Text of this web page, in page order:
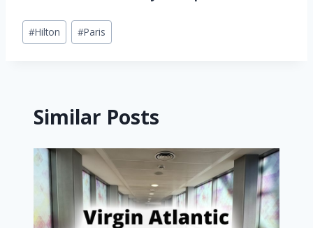
Post
Tags:
#Hilton #Paris
Similar Posts